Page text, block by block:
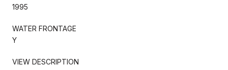
1995
WATER FRONTAGE
Y
VIEW DESCRIPTION